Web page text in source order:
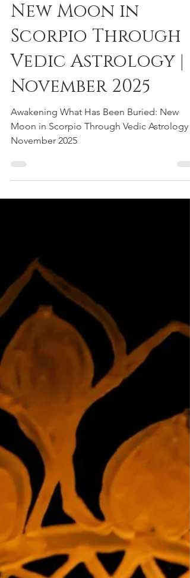
Has Been Buried:
New Moon in
Scorpio Through
Vedic Astrology |
November 2025
Awakening What Has Been Buried: New
November 2025